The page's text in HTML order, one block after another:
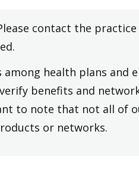
contact the
among health plans and
benefits and
to note that not all of
or networks.